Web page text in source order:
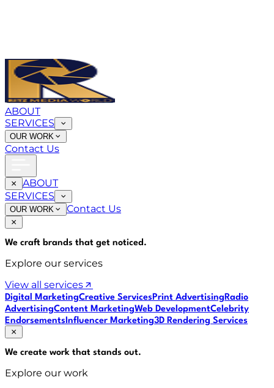
ABOUT
SERVICES
OUR WORK
Contact Us
ABOUT
SERVICES
OUR WORK Contact Us
We craft brands that get noticed.
Explore our services
View all services
Digital MarketingCreative ServicesPrint AdvertisingRadio
AdvertisingContent MarketingWeb DevelopmentCelebrity
EndorsementsInfluencer Marketing3D Rendering Services
We create work that stands out.
Explore our work